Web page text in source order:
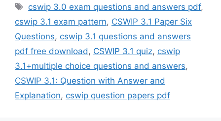
Tags
cswip 3.0 exam questions and answers pdf,
cswip 3.1 exam pattern, CSWIP 3.1 Paper Six
Questions, cswip 3.1 questions and answers
pdf free download , CSWIP 3.1 quiz, cswip
3.1+multiple choice questions and answers,
CSWIP 3.1: Question with Answer and
Explanation, cswip question papers pdf